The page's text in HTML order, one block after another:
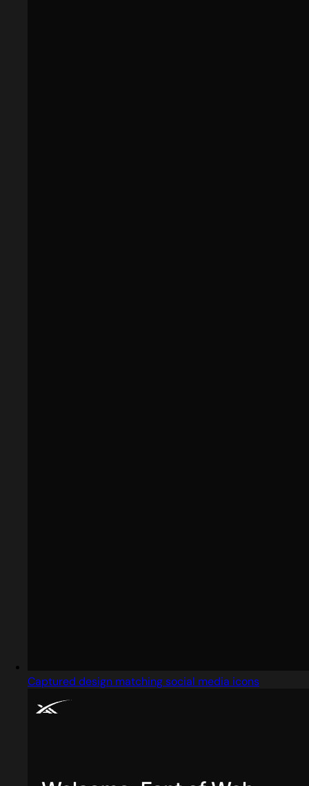
Captured design matching social media icons